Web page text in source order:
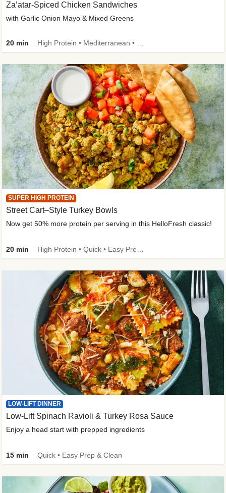
Za’atar-Spiced Chicken Sandwiches
with Garlic Onion Mayo & Mixed Greens
20 min
SUPER HIGH PROTEIN
Street Cart–Style Turkey Bowls
Now get 50% more protein per serving in this HelloFresh classic!
20 min
LOW-LIFT DINNER
Low-Lift Spinach Ravioli & Turkey Rosa Sauce
Enjoy a head start with prepped ingredients
15 min Quick • Easy Prep & Clean